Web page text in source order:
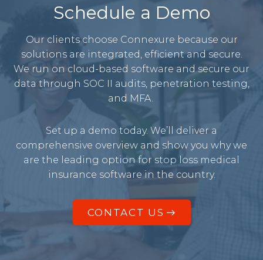
Schedule a Demo
Our clients choose Connexure because our
solutions are integrated, efficient and secure.
We run on cloud-based software and secure our
data through SOC II audits, penetration testing,
and MFA.
Set up a demo today. We’ll deliver a
comprehensive overview and show you why we
are the leading option for stop loss medical
insurance software in the country.
CONTACT US